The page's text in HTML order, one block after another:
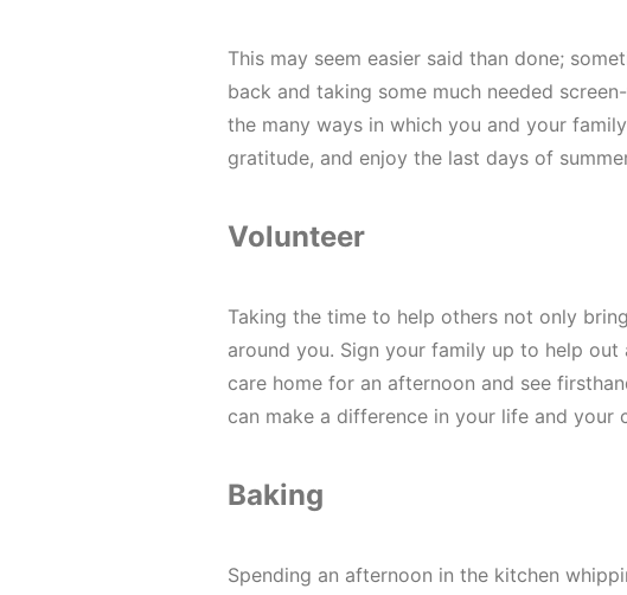
This may seem easier said than done;
back and taking some much needed
the many ways in which you and your
gratitude, and enjoy the last days of
Volunteer
Taking the time to help others not only
around you. Sign your family up to help
care home for an afternoon and see
can make a difference in your life and your
Baking
Spending an afternoon in the kitchen